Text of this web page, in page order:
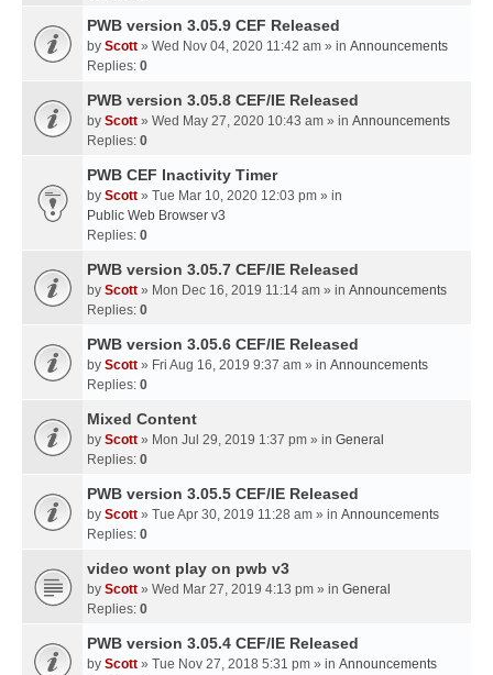
PWB version 3.05.9 CEF Released
by Scott » Wed Nov 04, 2020 11:42 am » in Announcements
Replies: 0
PWB version 3.05.8 CEF/IE Released
by Scott » Wed May 27, 2020 10:43 am » in Announcements
Replies: 0
PWB CEF Inactivity Timer
by Scott » Tue Mar 10, 2020 12:03 pm » in
Public Web Browser v3
Replies: 0
PWB version 3.05.7 CEF/IE Released
by Scott » Mon Dec 16, 2019 11:14 am » in Announcements
Replies: 0
PWB version 3.05.6 CEF/IE Released
by Scott » Fri Aug 16, 2019 9:37 am » in Announcements
Replies: 0
Mixed Content
by Scott » Mon Jul 29, 2019 1:37 pm » in General
Replies: 0
PWB version 3.05.5 CEF/IE Released
by Scott » Tue Apr 30, 2019 11:28 am » in Announcements
Replies: 0
video wont play on pwb v3
by Scott » Wed Mar 27, 2019 4:13 pm » in General
Replies: 0
PWB version 3.05.4 CEF/IE Released
by Scott » Tue Nov 27, 2018 5:31 pm » in Announcements